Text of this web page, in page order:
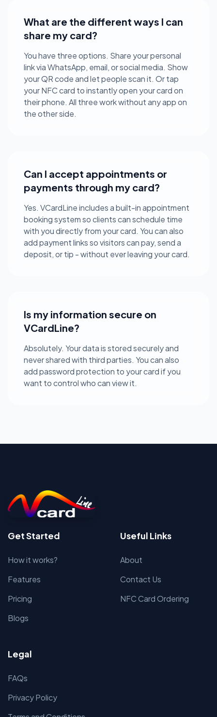
What are the different ways I can
share my card?
You have three options. Share your personal
link via WhatsApp, email, or social media. Show
your QR code and let people scan it. Or tap
your NFC card to instantly open your card on
their phone. All three work without any app on
the other side.
Can I accept appointments or
payments through my card?
Yes. VCardLine includes a built-in appointment
booking system so clients can schedule time
with you directly from your card. You can also
add payment links so visitors can pay, send a
deposit, or tip - without ever leaving your card.
Is my information secure on
VCardLine?
Absolutely. Your data is stored securely and
never shared with third parties. You can also
add password protection to your card if you
want to control who can view it.
Get Started
How it works?
Features
Pricing
Blogs
Useful Links
About
Contact Us
NFC Card Ordering
Legal
FAQs
Privacy Policy